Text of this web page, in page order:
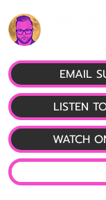
LISTEN
EMAIL
WATCH